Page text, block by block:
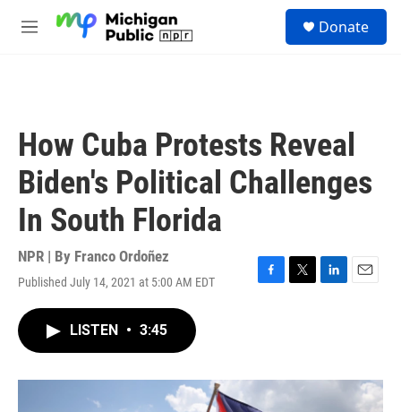
M
Donate
How Cuba Protests Reveal
Biden's Political Challenges
In South Florida
NPR | By Franco Ordoñez
Published July 14, 2021 at 5:00 AM EDT
F
o
T
r
L
I
E
LISTEN • 3:45